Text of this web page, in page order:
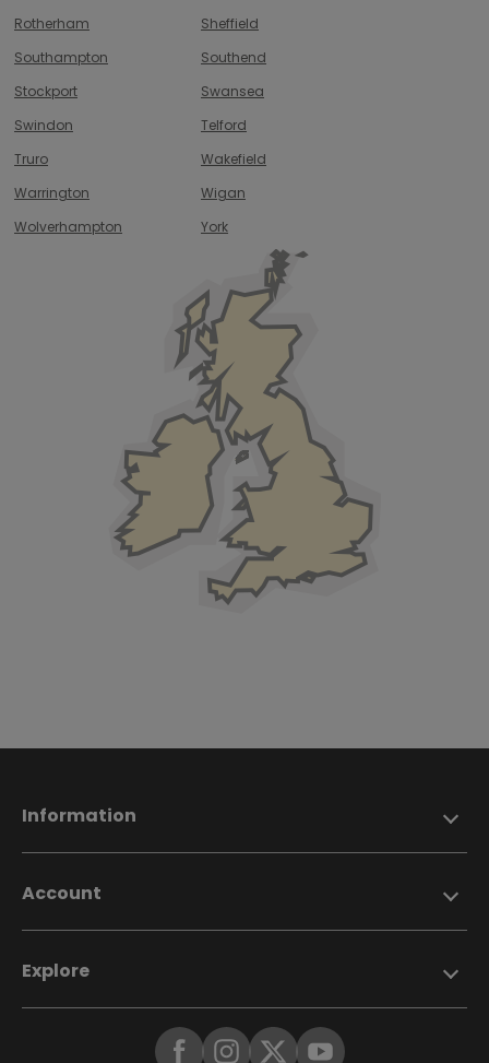
Rotherham
Sheffield
Southampton
Southend
Stockport
Swansea
Swindon
Telford
Truro
Wakefield
Warrington
Wigan
Wolverhampton
York
Information
Account
Explore